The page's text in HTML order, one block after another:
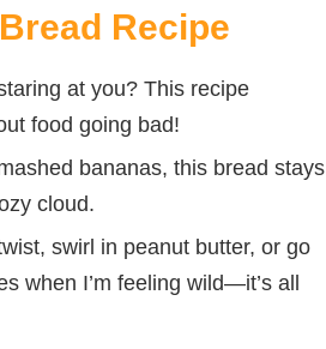
Recipe
at you? This recipe
food going bad!
bananas, this bread stays
cloud.
swirl in peanut butter, or go
when I’m feeling wild—it’s all